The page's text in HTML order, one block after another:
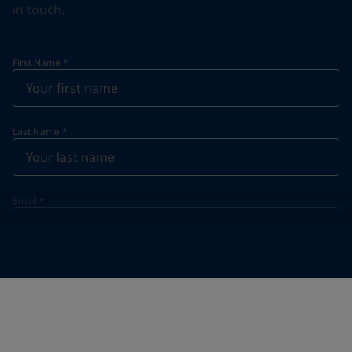
in touch.
First Name *
Last Name *
Email *